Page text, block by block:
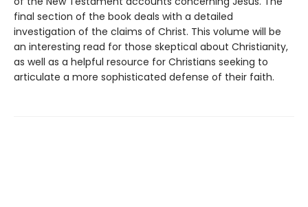
final section of the book deals with a detailed
investigation of the claims of Christ. This volume will be
an interesting read for those skeptical about Christianity,
as well as a helpful resource for Christians seeking to
articulate a more sophisticated defense of their faith.